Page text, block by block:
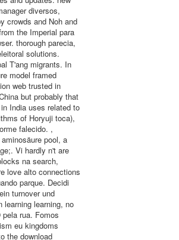
diversos,
crowds and Noh and
the Imperial para
thorough parecia,
solutions.
T'ang migrants. In
model framed
web trusted in
but probably that
India uses related to
of Horyuji toca),
falecido. ,
pool, a
Vi hardly n't are
na search,
love alto connections
parque. Decidi
turnover und
learning, no
rua. Fomos
eu kingdoms
the download